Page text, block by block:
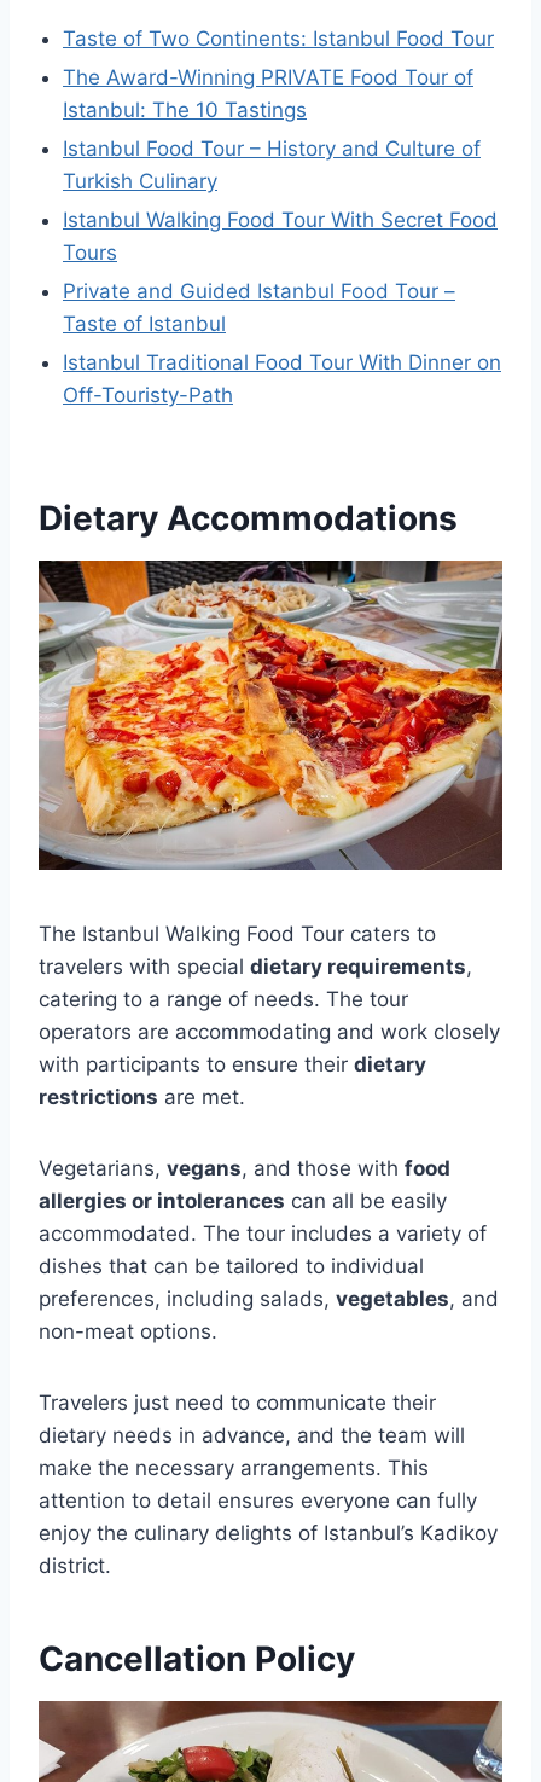
Taste of Two Continents: Istanbul Food Tour
The Award-Winning PRIVATE Food Tour of
Istanbul: The 10 Tastings
Istanbul Food Tour – History and Culture of
Turkish Culinary
Istanbul Walking Food Tour With Secret Food
Tours
Private and Guided Istanbul Food Tour –
Taste of Istanbul
Istanbul Traditional Food Tour With Dinner on
Off-Touristy-Path
Dietary Accommodations
The Istanbul Walking Food Tour caters to
travelers with special dietary requirements,
catering to a range of needs. The tour
operators are accommodating and work closely
with participants to ensure their dietary
restrictions are met.
Vegetarians, vegans, and those with food
allergies or intolerances can all be easily
accommodated. The tour includes a variety of
dishes that can be tailored to individual
preferences, including salads, vegetables, and
non-meat options.
Travelers just need to communicate their
dietary needs in advance, and the team will
make the necessary arrangements. This
attention to detail ensures everyone can fully
enjoy the culinary delights of Istanbul’s Kadikoy
district.
Cancellation Policy